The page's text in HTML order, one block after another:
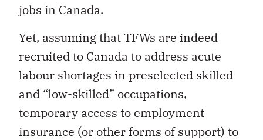
jobs in Canada.
Yet, assuming that TFWs are indeed
recruited to Canada to address acute
labour shortages in preselected skilled
and “low-skilled” occupations,
temporary access to employment
insurance (or other forms of support) to